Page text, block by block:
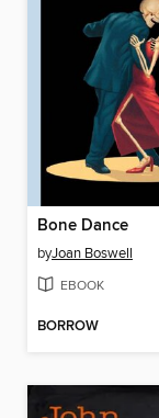
Bone Dance
byJoan Boswell
EBOOK
BORROW